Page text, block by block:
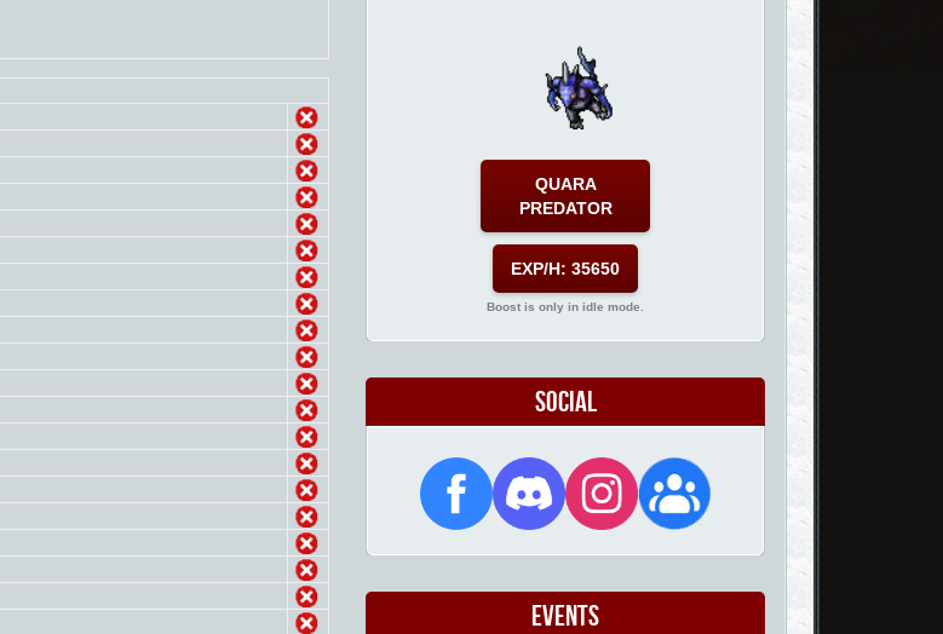
QUARA
PREDATOR
EXP/H: 35650
Boost is only in idle mode.
Social
Events